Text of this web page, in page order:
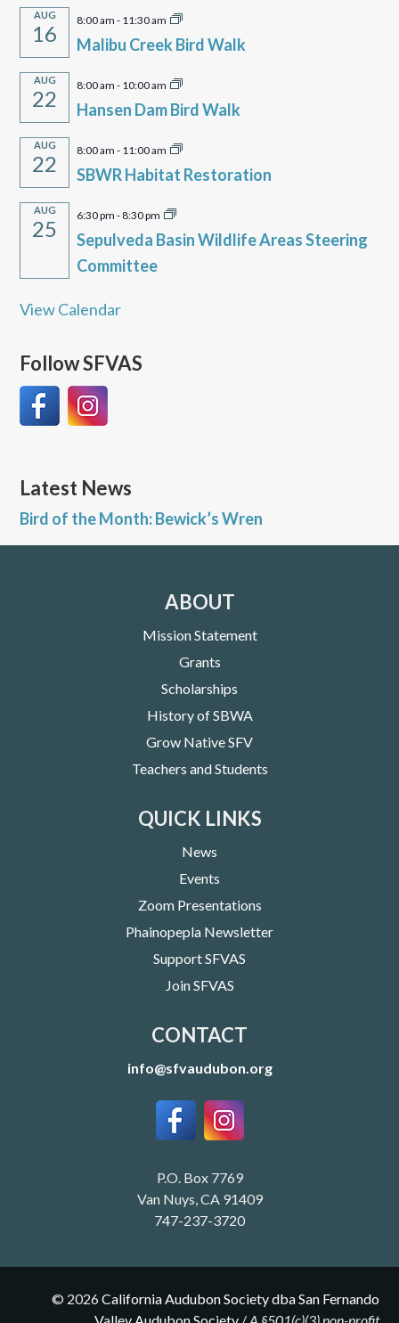
AUG
16
8:00 am - 11:30 am
Malibu Creek Bird Walk
AUG
22
8:00 am - 10:00 am
Hansen Dam Bird Walk
AUG
22
8:00 am - 11:00 am
SBWR Habitat Restoration
AUG
25
6:30 pm -8:30 pm
Sepulveda Basin Wildlife Areas Steering
Committee
View Calendar
Follow SFVAS
Latest News
Bird of the Month: Bewick’s Wren
ABOUT
Mission Statement
Grants
Scholarships
History of SBWA
Grow Native SFV
Teachers and Students
QUICK LINKS
News
Events
Zoom Presentations
Phainopepla Newsletter
Support SFVAS
Join SFVAS
CONTACT
info@sfvaudubon.org
P.O. Box 7769
Van Nuys, CA 91409
747-237-3720
© 2026California Audubon Society dba San Fernando